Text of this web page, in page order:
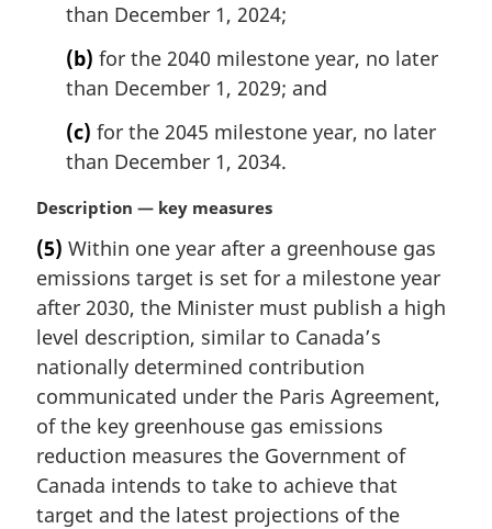
than December 1, 2024;
(b) for the 2040 milestone year, no later
than December 1, 2029; and
(c) for the 2045 milestone year, no later
than December 1, 2034.
M
r
g
i
n
l
n
o
t
e
:
Description — key measures
(5) Within one year after a greenhouse gas
emissions target is set for a milestone year
after 2030, the Minister must publish a high
level description, similar to Canada’s
nationally determined contribution
communicated under the Paris Agreement,
of the key greenhouse gas emissions
reduction measures the Government of
Canada intends to take to achieve that
target and the latest projections of the